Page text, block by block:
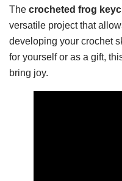
The crocheted frog
versatile project that
developing your crochet
for yourself or as a gift,
bring joy.